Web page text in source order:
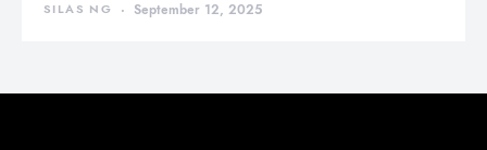
SILAS NG September 12, 2025